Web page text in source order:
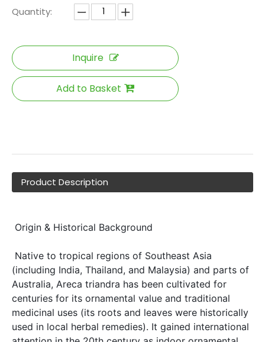
Quantity:
Inquire
Add to Basket
Product Description
Origin & Historical Background
(including India, Thailand, and Malaysia) and parts of
Australia, Areca triandra has been cultivated for
centuries for its ornamental value and traditional
medicinal uses (its roots and leaves were historically
used in local herbal remedies). It gained international